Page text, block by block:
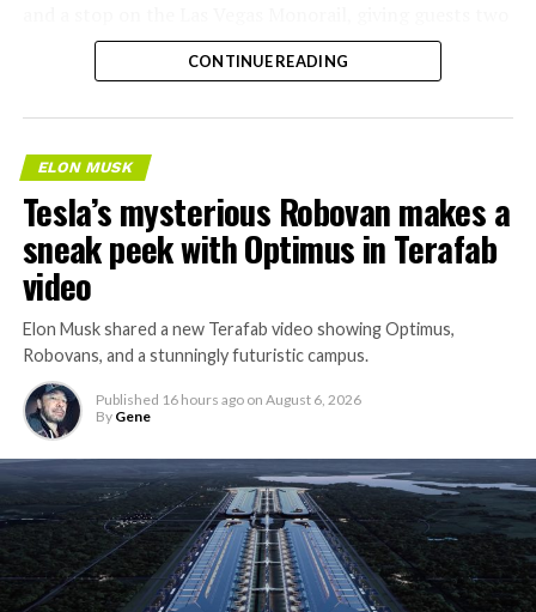
separate ways to get around without leaving the
property.
The bigger news buried in Thursday’s announcement is
what comes next. Boring Company has already secured
its first permit to tunnel north of Sahara Avenue,
extending the network beyond where it currently ends,
CONTINUE READING
ELON MUSK
Tesla’s mysterious Robovan makes a
sneak peek with Optimus in Terafab
video
Elon Musk shared a new Terafab video showing Optimus,
Robovans, and a stunningly futuristic campus.
Published 16 hours ago on August 6, 2026
By Gene